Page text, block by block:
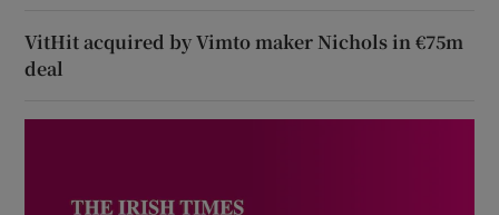
VitHit acquired by Vimto maker Nichols in €75m
deal